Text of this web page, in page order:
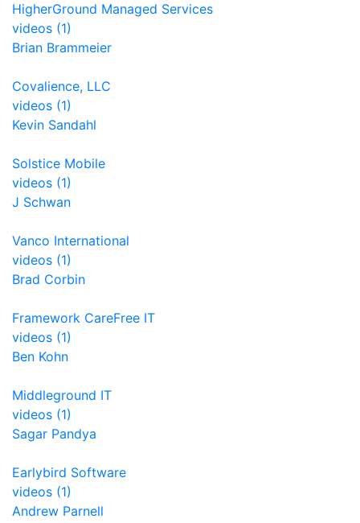
HigherGround Managed Services
videos (1)
Brian Brammeier
Covalience, LLC
videos (1)
Kevin Sandahl
Solstice Mobile
videos (1)
J Schwan
Vanco International
videos (1)
Brad Corbin
Framework CareFree IT
videos (1)
Ben Kohn
Middleground IT
videos (1)
Sagar Pandya
Earlybird Software
videos (1)
Andrew Parnell